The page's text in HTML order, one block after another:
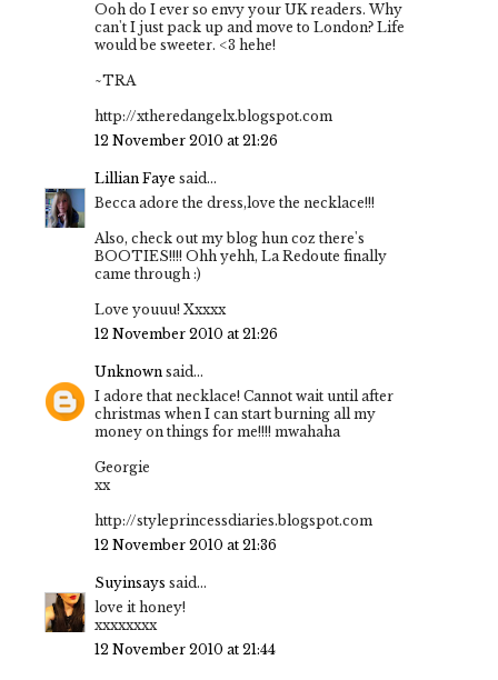
Ooh do I ever so envy your UK readers. Why
can't I just pack up and move to London? Life
would be sweeter. <3 hehe!
~TRA
http://xtheredangelx.blogspot.com
12 November 2010 at 21:26
Lillian Faye said...
Becca adore the dress,love the necklace!!!
Also, check out my blog hun coz there's
BOOTIES!!!! Ohh yehh, La Redoute finally
came through :)
Love youuu! Xxxxx
12 November 2010 at 21:26
Unknown said...
I adore that necklace! Cannot wait until after
christmas when I can start burning all my
money on things for me!!!! mwahaha
Georgie
xx
http://styleprincessdiaries.blogspot.com
12 November 2010 at 21:36
Suyinsays said...
love it honey!
xxxxxxxx
12 November 2010 at 21:44